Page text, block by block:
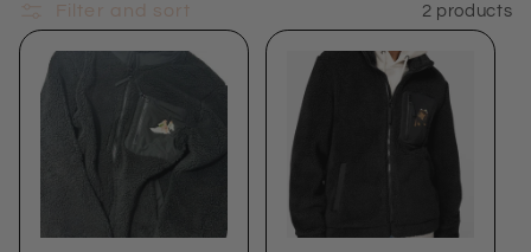
Filter and sort 2 products